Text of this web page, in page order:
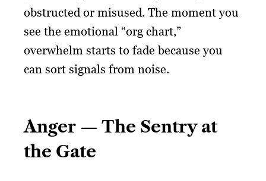
obstructed or misused. The moment you
see the emotional “org chart,”
overwhelm starts to fade because you
can sort signals from noise.
Anger — The Sentry at
the Gate